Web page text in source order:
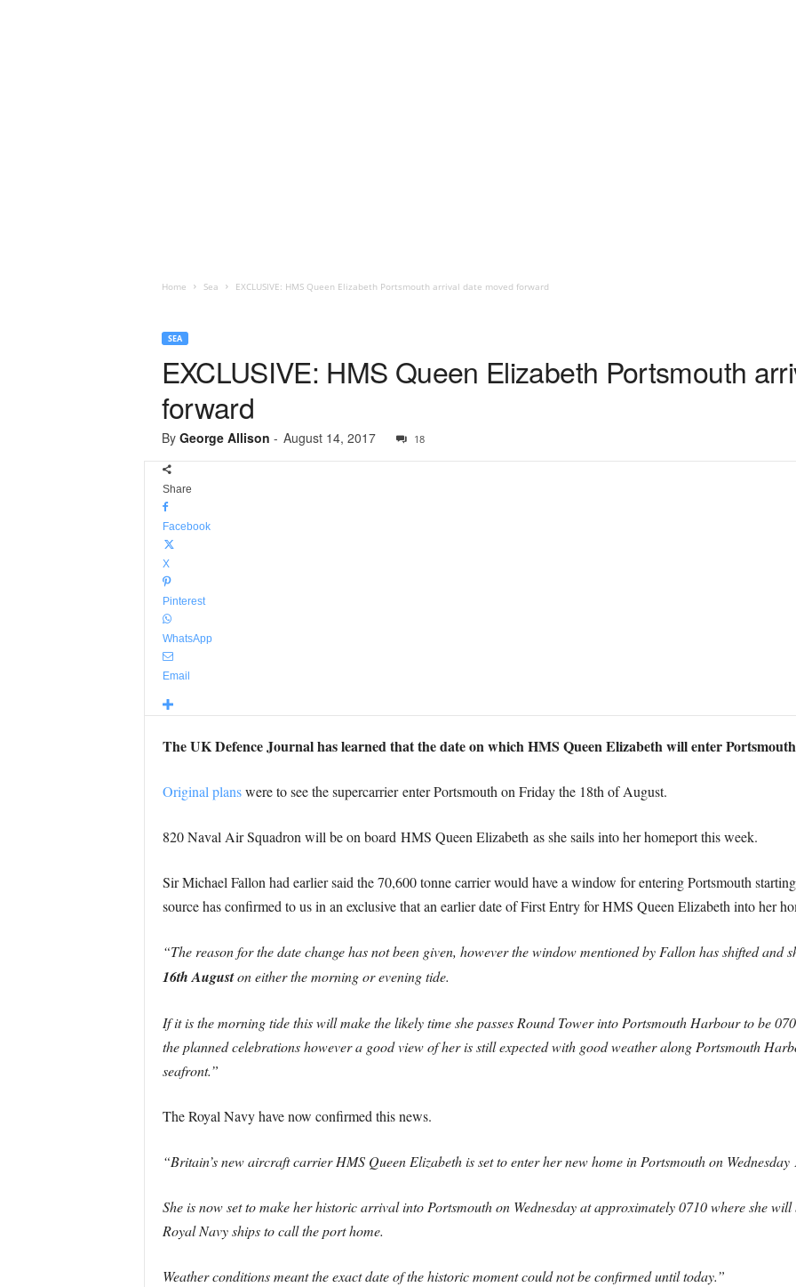
Home Sea EXCLUSIVE: HMS Queen Elizabeth Portsmouth arrival date moved forward
SEA
EXCLUSIVE: HMS Queen Elizabeth Portsmouth
forward
By George Allison - August 14, 2017 18
Share
Facebook
X
Pinterest
WhatsApp
Email
The UK Defence Journal has learned that the date on which HMS Queen Elizabeth will enter
Original planswere to see the supercarrier enter Portsmouth on Friday the 18th of August.
820 Naval Air Squadron will be on board HMS Queen Elizabeth as she sails into her homeport this week.
Sir Michael Fallon had earlier said the 70,600 tonne carrier would have a window for entering Portsmouth
source has confirmed to us in an exclusive that an earlier date of First Entry for HMS Queen Elizabeth into her
“The reason for the date change has not been given, however the window mentioned by Fallon has shifted
16th Auguston either the morning or evening tide.
If it is the morning tide this will make the likely time she passes Round Tower into Portsmouth Harbour to be
the planned celebrations however a good view of her is still expected with good weather along Portsmouth
seafront.”
The Royal Navy have now confirmed this news.
“Britain’s new aircraft carrier HMS Queen Elizabeth is set to enter her new home in Portsmouth on Wednesday
She is now set to make her historic arrival into Portsmouth on Wednesday at approximately 0710 where she
Royal Navy ships to call the port home.
Weather conditions meant the exact date of the historic moment could not be confirmed until today.”